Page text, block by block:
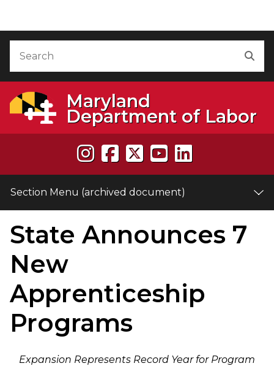
Maryland
Department of Labor
Section Menu (archived document)
State Announces 7
New
Apprenticeship
Programs
Expansion Represents Record Year for Program